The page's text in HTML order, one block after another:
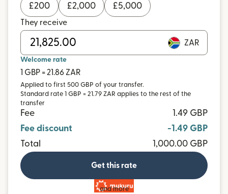
£200 £2,000 £5,000
They receive
ZAR
Welcome rate
1 GBP = 21.86 ZAR
Applied to first 500 GBP of your transfer.
Standard rate 1 GBP = 21.79 ZAR applies to the rest of the
transfer
Fee
1.49 GBP
Fee discount
-1.49 GBP
Total
1,000.00 GBP
Get this rate
and more